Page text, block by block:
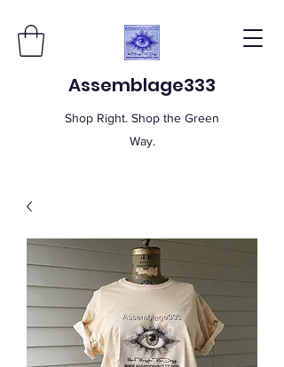
Assemblage333
Shop Right. Shop the Green
Way.